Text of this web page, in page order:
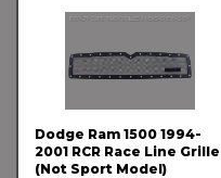
Dodge Ram 1500 1994-
2001 RCR Race Line Grille
(Not Sport Model)